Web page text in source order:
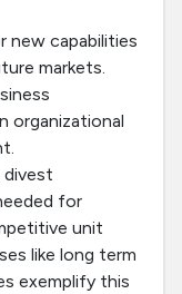
new capabilities
markets.
organizational
for
unit
like long term
exemplify this